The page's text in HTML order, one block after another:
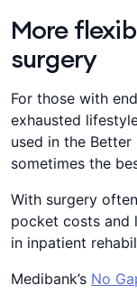
More
surgery
For those with
exhausted
used in the
sometimes the
With surgery
pocket costs and
in inpatient
Medibank’s No